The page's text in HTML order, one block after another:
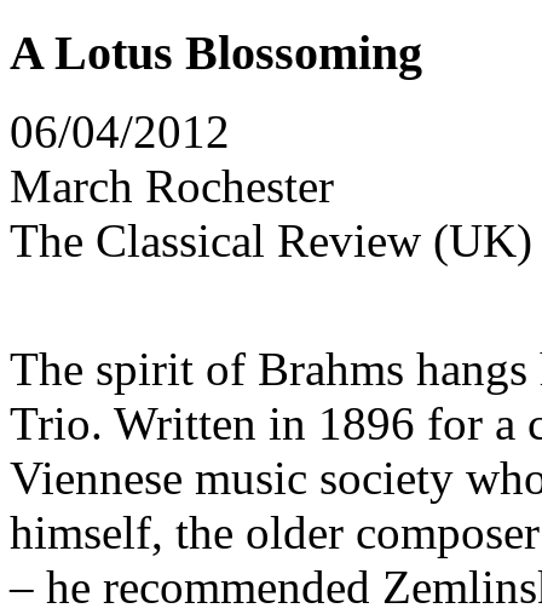
A Lotus Blossoming
06/04/2012
March Rochester
The Classical Review (UK)
The spirit of Brahms
Trio. Written in 1896 for a
Viennese music society
himself, the older
– he recommended